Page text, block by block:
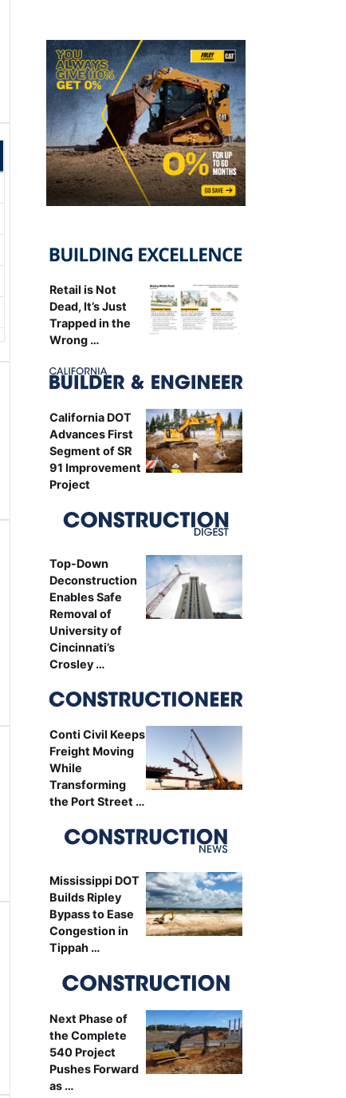
Retail is Not
Dead, It’s Just
Trapped in the
Wrong …
California DOT
Advances First
Segment of SR
91 Improvement
Project
Top-Down
Deconstruction
Enables Safe
Removal of
University of
Cincinnati’s
Crosley …
Conti Civil Keeps
Freight Moving
While
Transforming
the Port Street …
Mississippi DOT
Builds Ripley
Bypass to Ease
Congestion in
Tippah …
Next Phase of
the Complete
540 Project
Pushes Forward
as …